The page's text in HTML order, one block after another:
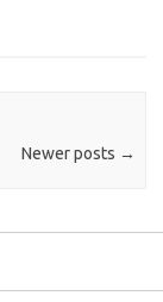
Newer posts →